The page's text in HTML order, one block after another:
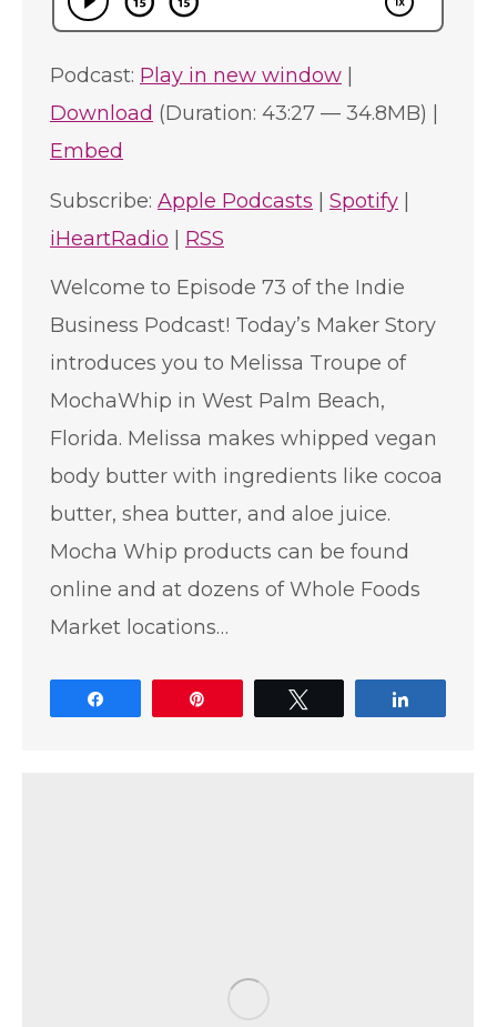
Podcast: Play in new window
Download (Duration: 43:27 — 34.8MB) |
Embed
Subscribe: Apple Podcasts Spotify
iHeartRadio
RSS
Welcome to Episode 73 of the Indie
Business Podcast! Today’s Maker Story
introduces you to Melissa Troupe of
MochaWhip in West Palm Beach,
Florida. Melissa makes whipped vegan
body butter with ingredients like cocoa
butter, shea butter, and aloe juice.
Mocha Whip products can be found
online and at dozens of Whole Foods
Market locations…